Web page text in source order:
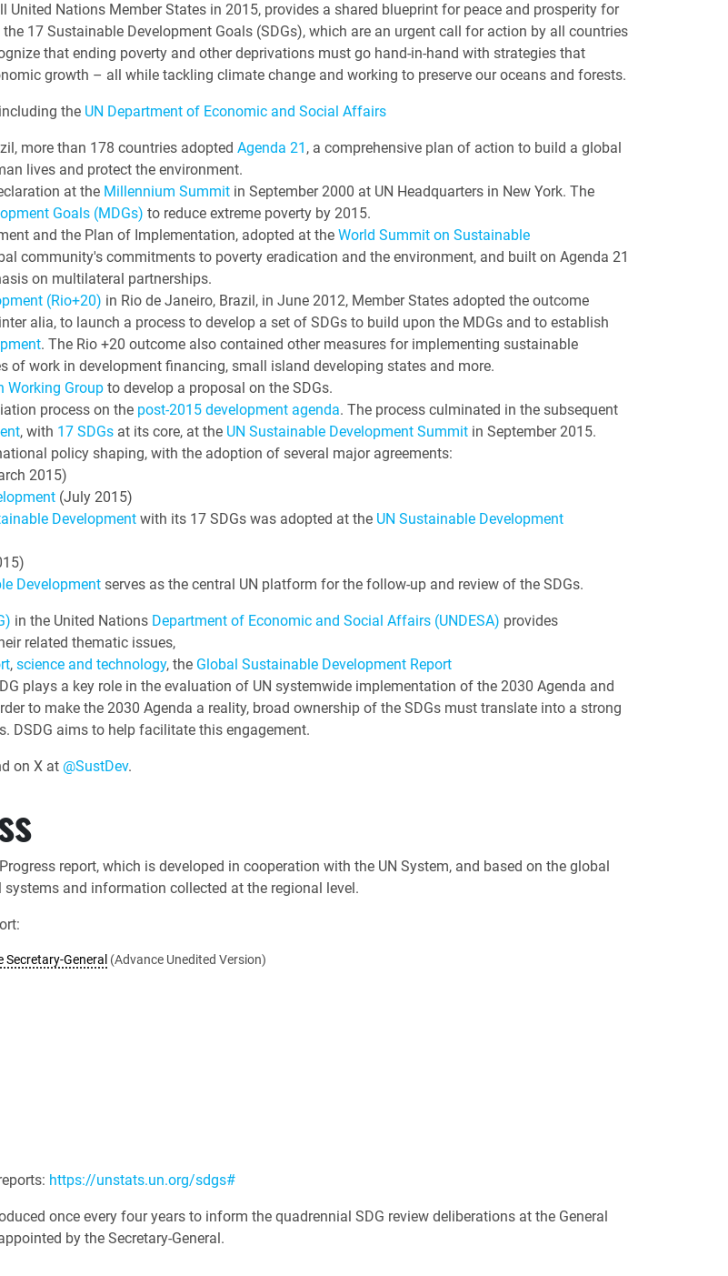
United Nations Member States in 2015, provides a shared blueprint for peace and prosperity for
17 Sustainable Development Goals (SDGs), which are an urgent call for action by all countries
that ending poverty and other deprivations must go hand-in-hand with strategies that
growth – all while tackling climate change and working to preserve our oceans and forests.
the UN Department of Economic and Social Affairs
more than 178 countries adopted Agenda 21 , a comprehensive plan of action to build a global
lives and protect the environment.
at the Millennium Summitin September 2000 at UN Headquarters in New York. The
Goals (MDGs) to reduce extreme poverty by 2015.
and the Plan of Implementation, adopted at the World Summit on Sustainable
community's commitments to poverty eradication and the environment, and built on Agenda 21
on multilateral partnerships.
(Rio+20) in Rio de Janeiro, Brazil, in June 2012, Member States adopted the outcome
alia, to launch a process to develop a set of SDGs to build upon the MDGs and to establish
. The Rio +20 outcome also contained other measures for implementing sustainable
work in development financing, small island developing states and more.
Working Groupto develop a proposal on the SDGs.
process on the post-2015 development agenda. The process culminated in the subsequent
, with 17 SDGsat its core, at the UN Sustainable Development Summitin September 2015.
policy shaping, with the adoption of several major agreements:
2015)
(July 2015)
Developmentwith its 17 SDGs was adopted at the UN Sustainable Development
Developmentserves as the central UN platform for the follow-up and review of the SDGs.
in the United Nations Department of Economic and Social Affairs (UNDESA) provides
related thematic issues,
, science and technology, the Global Sustainable Development Report
plays a key role in the evaluation of UN systemwide implementation of the 2030 Agenda and
to make the 2030 Agenda a reality, broad ownership of the SDGs must translate into a strong
DSDG aims to help facilitate this engagement.
on X at @SustDev.
report, which is developed in cooperation with the UN System, and based on the global
and information collected at the regional level.
General (Advance Unedited Version)
https://unstats.un.org/sdgs#
once every four years to inform the quadrennial SDG review deliberations at the General
by the Secretary-General.